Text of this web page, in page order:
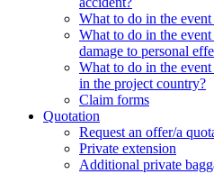
What to do in the
What to do in the
damage to personal
What to do in the
in the project country?
Claim forms
Quotation
Request an offer/a
Private extension
Additional private